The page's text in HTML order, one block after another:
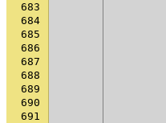
683
684
685
686
687
688
689
690
691